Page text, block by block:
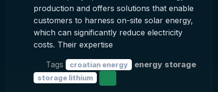
production and offers solutions that enable
customers to harness on-site solar energy,
which can significantly reduce electricity
costs. Their expertise
Tags croatian energy energy storage
storage lithium